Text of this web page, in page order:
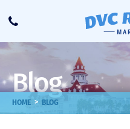
Call
Blog
HOME > BLOG